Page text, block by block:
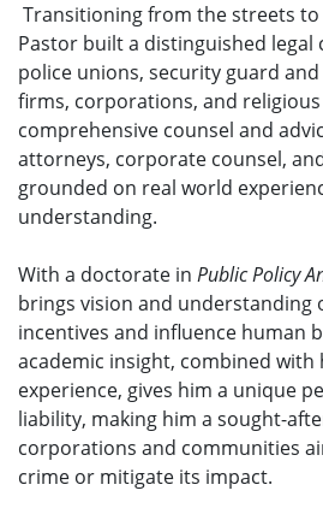
Transitioning from the streets
Pastor built a distinguished
police unions, security guard
firms, corporations, and
comprehensive counsel and
attorneys, corporate counsel,
grounded on real world
understanding.
With a doctorate in Public Policy
brings vision and understanding
incentives and influence human
academic insight, combined with
experience, gives him a unique
liability, making him a sought-
corporations and communities
crime or mitigate its impact.